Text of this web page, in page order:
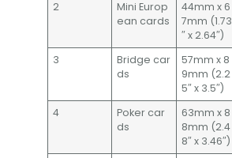
2
Mini Europ
ean cards
44mm x 6
7mm (1.73
″ x 2.64″)
3
Bridge car
ds
57mm x 8
9mm (2.2
5″ x 3.5″)
4
Poker car
ds
63mm x 8
8mm (2.4
8″ x 3.46″)